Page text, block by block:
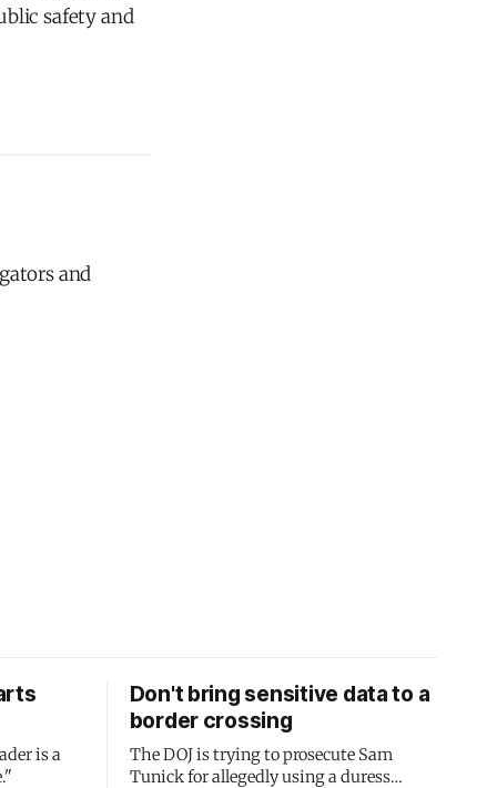
safety and
and
is a
Don't bring sensitive data to a
border crossing
The DOJ is trying to prosecute Sam
Tunick for allegedly using a duress